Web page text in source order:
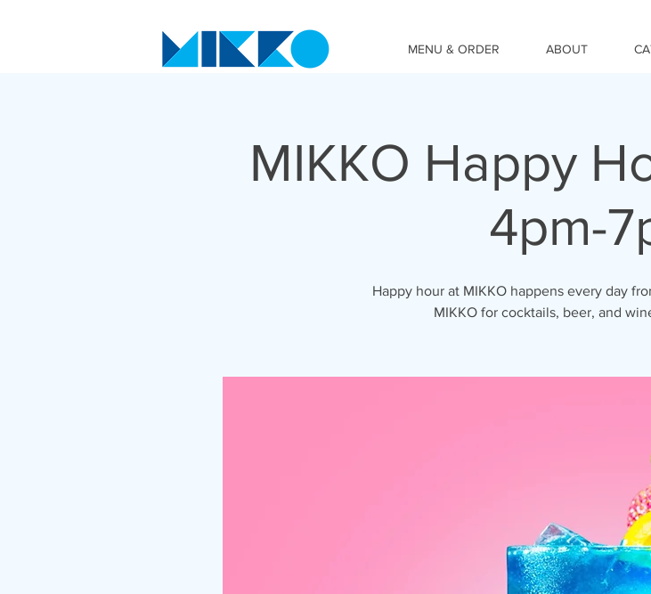
MENU & ORDER ABOUT
MIKKO Happy
4pm-
Happy hour at MIKKO happens every day
MIKKO for cocktails, beer, and